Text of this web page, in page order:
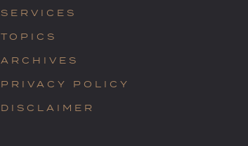
SERVICES
TOPICS
ARCHIVES
PRIVACY POLICY
DISCLAIMER